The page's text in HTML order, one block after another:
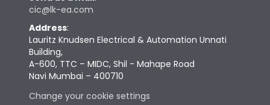
cic@lk-ea.com
Address:
Lauritz Knudsen Electrical & Automation Unnati
Building,
A-600, TTC – MIDC, Shil - Mahape Road
Navi Mumbai – 400710
Change your cookie settings